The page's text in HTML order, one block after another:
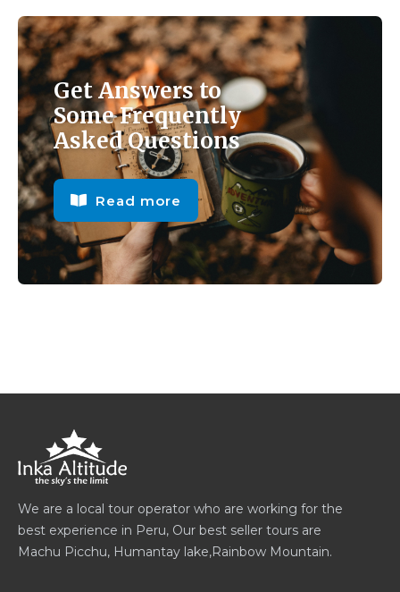
Get Answers to
Some Frequently
Asked Questions
Read more
We are a local tour operator who are working for the
best experience in Peru, Our best seller tours are
Machu Picchu, Humantay lake,Rainbow Mountain.